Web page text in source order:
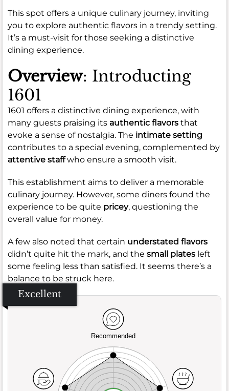
This spot offers a unique culinary journey, inviting
you to explore authentic flavors in a trendy setting.
It’s a must-visit for those seeking a distinctive
dining experience.
Overview: Introducting
1601
1601 offers a distinctive dining experience, with
many guests praising its authentic flavors that
evoke a sense of nostalgia. The intimate setting
contributes to a special evening, complemented by
attentive staffwho ensure a smooth visit.
This establishment aims to deliver a memorable
culinary journey. However, some diners found the
experience to be quite pricey, questioning the
overall value for money.
A few also noted that certain understated flavors
didn’t quite hit the mark, and the small plates left
some feeling less than satisfied. It seems there’s a
balance to be struck here.
Excellent
Recommended